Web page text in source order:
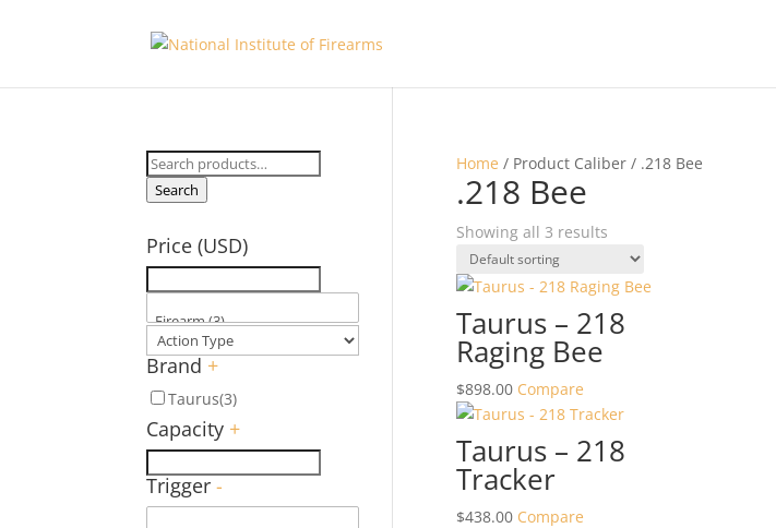
Home / Product Caliber / .218 Bee
.218 Bee
Showing all 3 results
Taurus – 218
Raging Bee
$898.00 Compare
Taurus – 218
Tracker
$438.00 Compare
Search
for:
Search
Price (USD)
Brand +
Taurus(3)
Capacity +
Trigger-